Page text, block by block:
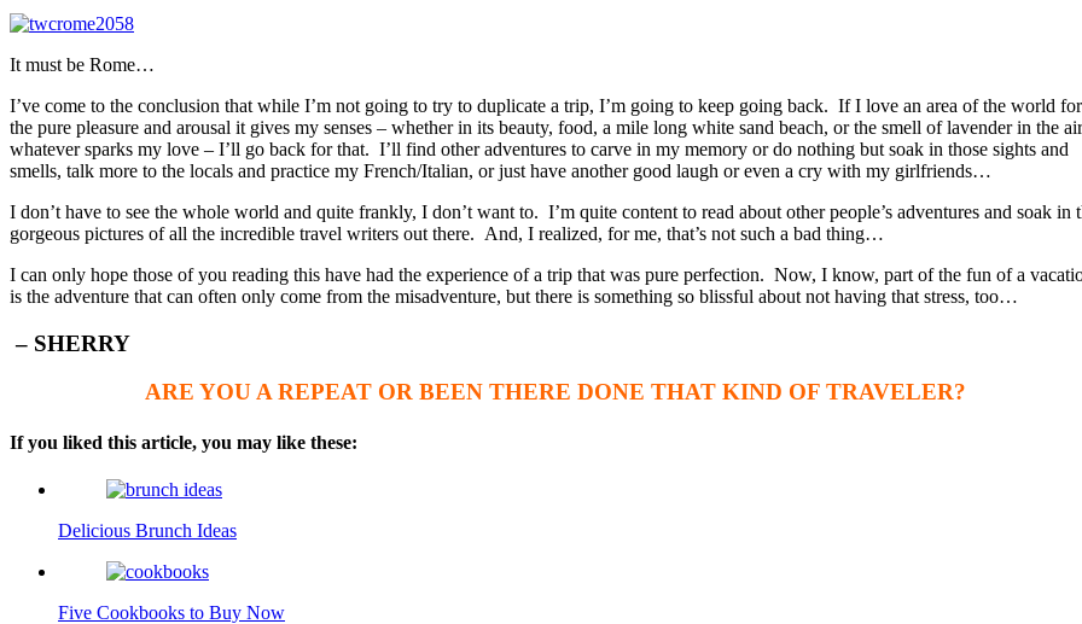
It must be Rome…
I’ve come to the conclusion that while I’m not going to try to duplicate a trip, I’m going to keep going back. If I love an area of the world for
the pure pleasure and arousal it gives my senses – whether in its beauty, food, a mile long white sand beach, or the smell of lavender in the
whatever sparks my love – I’ll go back for that. I’ll find other adventures to carve in my memory or do nothing but soak in those sights and
smells, talk more to the locals and practice my French/Italian, or just have another good laugh or even a cry with my girlfriends…
I don’t have to see the whole world and quite frankly, I don’t want to. I’m quite content to read about other people’s adventures and soak in
gorgeous pictures of all the incredible travel writers out there. And, I realized, for me, that’s not such a bad thing…
I can only hope those of you reading this have had the experience of a trip that was pure perfection. Now, I know, part of the fun of a
is the adventure that can often only come from the misadventure, but there is something so blissful about not having that stress, too…
– SHERRY
ARE YOU A REPEAT OR BEEN THERE DONE THAT KIND OF TRAVELER?
If you liked this article, you may like these:
Delicious Brunch Ideas
Five Cookbooks to Buy Now